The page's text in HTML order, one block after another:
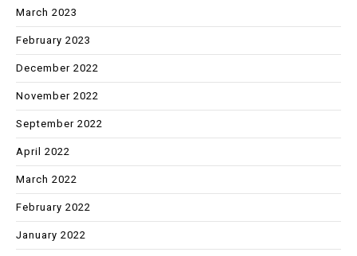
March 2023
February 2023
December 2022
November 2022
September 2022
April 2022
March 2022
February 2022
January 2022